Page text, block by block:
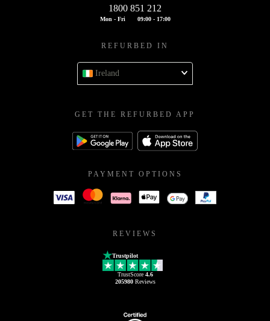
1800 851 212
Mon - Fri 09:00 - 17:00
REFURBED IN
Ireland
GET THE REFURBED APP
PAYMENT OPTIONS
REVIEWS
Trustpilot
TrustScore 4.6
205980Reviews